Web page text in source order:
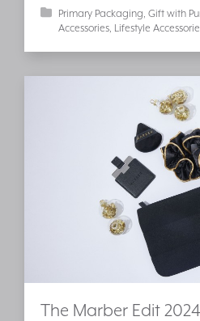
Primary Packaging Gift with
Accessories Lifestyle
The Marber Edit 2024